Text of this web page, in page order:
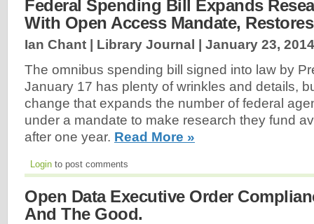
Federal Spending Bill Expands
With Open Access Mandate,
Ian Chant | Library Journal | January 23, 2014
The omnibus spending bill signed into law by
January 17 has plenty of wrinkles and details,
change that expands the number of federal
under a mandate to make research they fund
after one year. Read More »
Login to post comments
Open Data Executive Order
And The Good.